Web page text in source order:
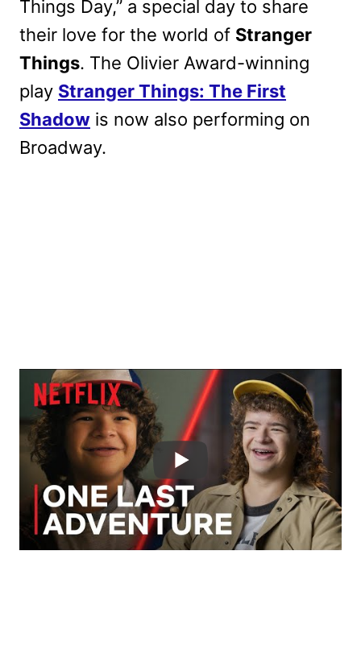
Things Day,” a special day to share
their love for the world of Stranger
Things. The Olivier Award-winning
play Stranger Things: The First
Shadow is now also performing on
Broadway.